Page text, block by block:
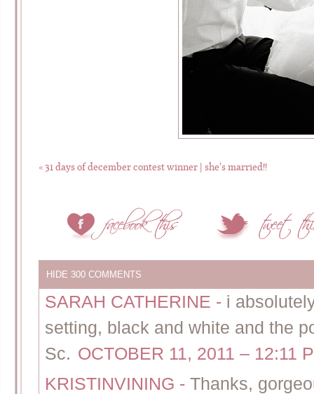
«31 days of december contest winner | she’s married!!
HIDE 300 COMMENTS
SARAH CATHERINE - i
setting, black and white and the
Sc. OCTOBER 11, 2011 – 12:11
KRISTINVINING - Thanks,